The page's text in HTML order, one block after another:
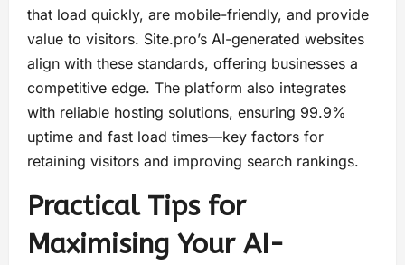
that load quickly, are mobile-friendly, and provide
value to visitors. Site.pro’s AI-generated websites
align with these standards, offering businesses a
competitive edge. The platform also integrates
with reliable hosting solutions, ensuring 99.9%
uptime and fast load times—key factors for
retaining visitors and improving search rankings.
Practical Tips for
Maximising Your AI-